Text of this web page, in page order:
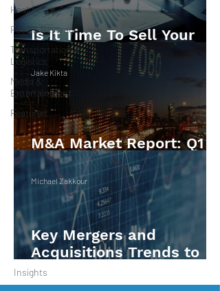
Healthcare
Food & Beverage
Transportation &
Logistics
Media &
Entertainment
Featured
Is It Time To Sell Your
Business?
M&A Market Report: Q1
2026
Jake Kikta
Key Mergers and
Acquisitions Trends to
Watch in 2025
Michael Zakkour
Insights